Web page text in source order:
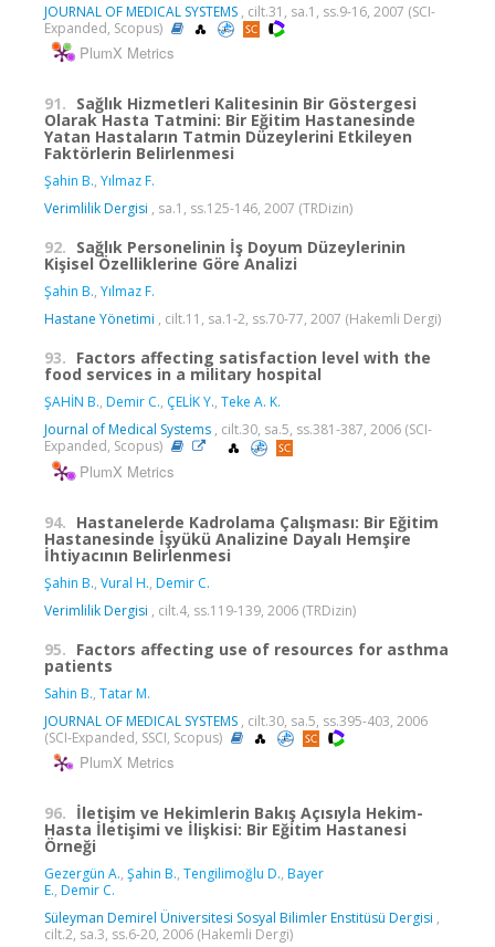
JOURNAL OF MEDICAL SYSTEMS , cilt.31, sa.1, ss.9-16, 2007 (SCI-
Expanded, Scopus)
PlumX Metrics
91. Sağlık Hizmetleri Kalitesinin Bir Göstergesi
Olarak Hasta Tatmini: Bir Eğitim Hastanesinde
Yatan Hastaların Tatmin Düzeylerini Etkileyen
Faktörlerin Belirlenmesi
Şahin B., Yılmaz F.
Verimlilik Dergisi , sa.1, ss.125-146, 2007 (TRDizin)
92. Sağlık Personelinin İş Doyum Düzeylerinin
Kişisel Özelliklerine Göre Analizi
Şahin B., Yılmaz F.
Hastane Yönetimi , cilt.11, sa.1-2, ss.70-77, 2007 (Hakemli Dergi)
93. Factors affecting satisfaction level with the
food services in a military hospital
ŞAHİN B., Demir C., ÇELİK Y., Teke A. K.
Journal of Medical Systems , cilt.30, sa.5, ss.381-387, 2006 (SCI-
Expanded, Scopus)
PlumX Metrics
94. Hastanelerde Kadrolama Çalışması: Bir Eğitim
Hastanesinde İşyükü Analizine Dayalı Hemşire
İhtiyacının Belirlenmesi
Şahin B., Vural H., Demir C.
Verimlilik Dergisi , cilt.4, ss.119-139, 2006 (TRDizin)
95. Factors affecting use of resources for asthma
patients
Sahin B., Tatar M.
JOURNAL OF MEDICAL SYSTEMS , cilt.30, sa.5, ss.395-403, 2006
(SCI-Expanded, SSCI, Scopus)
PlumX Metrics
96. İletişim ve Hekimlerin Bakış Açısıyla Hekim-
Hasta İletişimi ve İlişkisi: Bir Eğitim Hastanesi
Örneği
Gezergün A., Şahin B., Tengilimoğlu D., Bayer
E., Demir C.
Süleyman Demirel Üniversitesi Sosyal Bilimler Enstitüsü Dergisi ,
cilt.2, sa.3, ss.6-20, 2006 (Hakemli Dergi)